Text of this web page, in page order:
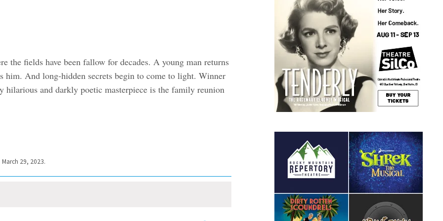
the fields have been fallow for decades. A young man returns
him. And long-hidden secrets begin to come to light. Winner
hilarious and darkly poetic masterpiece is the family reunion
29, 2023.